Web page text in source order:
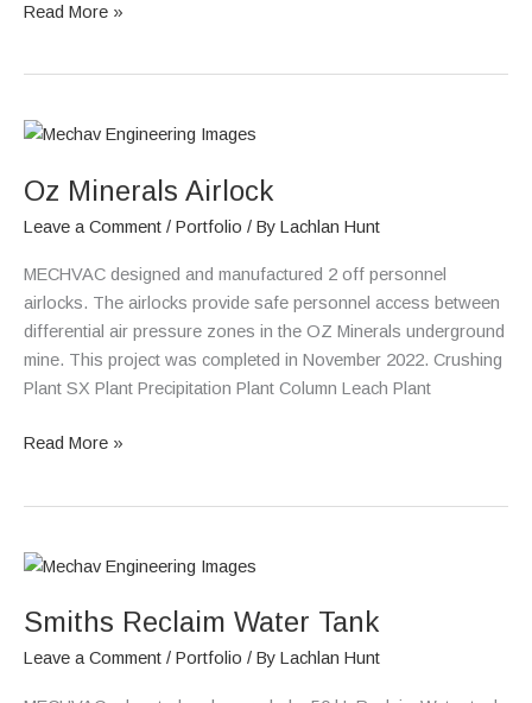
Read More »
Oz Minerals Airlock
Leave a Comment / Portfolio / By Lachlan Hunt
MECHVAC designed and manufactured 2 off personnel
airlocks. The airlocks provide safe personnel access between
differential air pressure zones in the OZ Minerals underground
mine. This project was completed in November 2022. Crushing
Plant SX Plant Precipitation Plant Column Leach Plant
Oz
Airlock
Read More »
Smiths Reclaim Water Tank
Leave a Comment / Portfolio / By Lachlan Hunt
Smiths
Water
Tank